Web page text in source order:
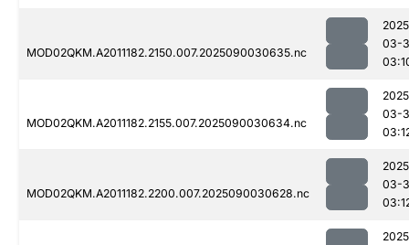
MOD02QKM.A2011182.2150.007.2025090030635.nc
03-
MOD02QKM.A2011182.2155.007.2025090030634.nc
03-
MOD02QKM.A2011182.2200.007.2025090030628.nc
03-